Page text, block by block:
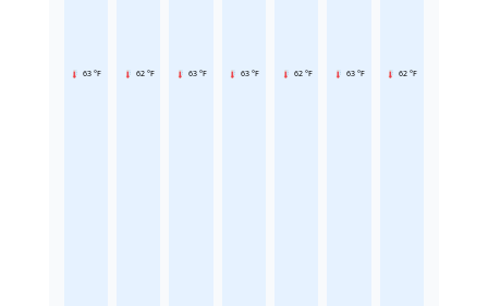
63 °F 62 °F 63 °F 63 °F 62 °F 63 °F 62 °F